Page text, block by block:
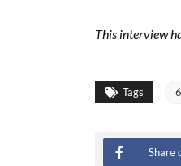
This interview
Tags
Share